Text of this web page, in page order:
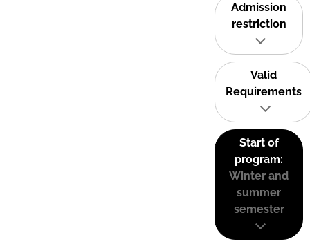
Admission
restriction
Valid
Requirements
Start of
program:
Winter and
summer
semester